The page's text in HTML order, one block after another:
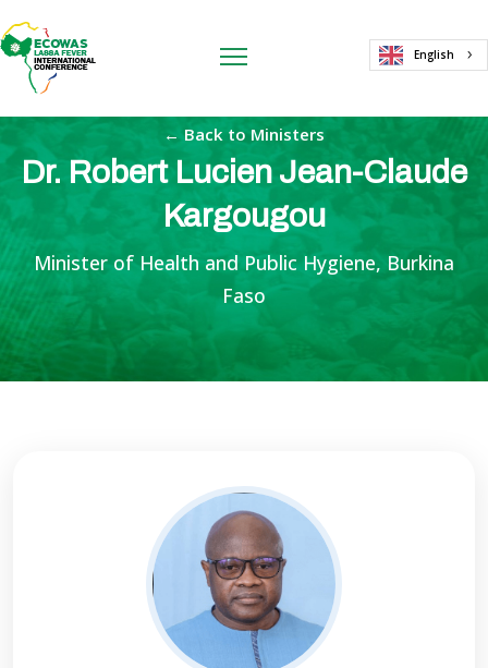
English
← Back to Ministers
Dr. Robert Lucien Jean-Claude
Kargougou
Minister of Health and Public Hygiene, Burkina
Faso